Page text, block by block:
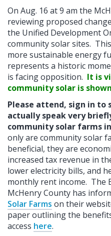
On Aug. 16 at 9 am the
reviewing proposed
the Unified Development
community solar sites.
more sustainable energy
represents a historic
is facing opposition. It is
community solar is
Please attend, sign in to
actually speak very
community solar farms
only are community solar
beneficial, they are
increased tax revenue in
lower electricity bills, and
monthly rent income. The
McHenry County has
Solar Farms on their
paper outlining the
access here.